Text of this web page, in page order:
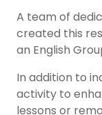
A team of
created this
an English
In addition to
activity to
lessons or